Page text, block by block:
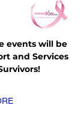
events will be
and Services